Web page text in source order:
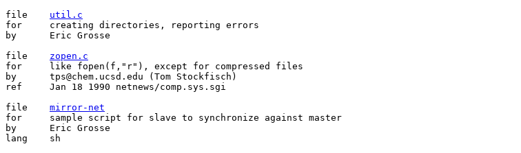
util.c
for	creating directories, reporting errors
by	Eric Grosse
zopen.c
for	like fopen(f,"r"), except for compressed files
by	tps@chem.ucsd.edu (Tom Stockfisch)
ref	Jan 18 1990 netnews/comp.sys.sgi
mirror-net
for	sample script for slave to synchronize against master
by	Eric Grosse
lang	sh